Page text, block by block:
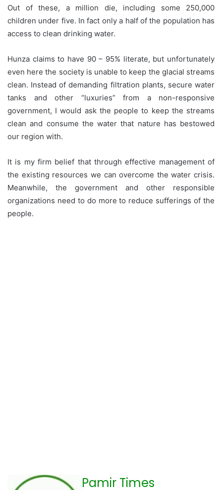
Out of these, a million die, including some 250,000
children under five. In fact only a half of the population has
access to clean drinking water.
Hunza claims to have 90 – 95% literate, but unfortunately
even here the society is unable to keep the glacial streams
clean. Instead of demanding filtration plants, secure water
tanks and other “luxuries” from a non-responsive
government, I would ask the people to keep the streams
clean and consume the water that nature has bestowed
our region with.
It is my firm belief that through effective management of
the existing resources we can overcome the water crisis.
Meanwhile, the government and other responsible
organizations need to do more to reduce sufferings of the
people.
Pamir Times